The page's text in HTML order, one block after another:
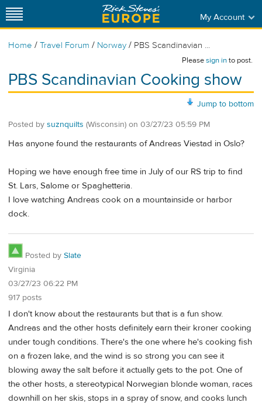
My Account
Home / Travel Forum / Norway / PBS Scandinavian ...
Pleasesign into post.
PBS Scandinavian Cooking show
Jump to bottom
Posted by suznquilts (Wisconsin) on 03/27/23 05:59 PM
Has anyone found the restaurants of Andreas Viestad in Oslo?
Hoping we have enough free time in July of our RS trip to find
St. Lars, Salome or Spaghetteria.
I love watching Andreas cook on a mountainside or harbor
dock.
Posted by Slate
Virginia
03/27/23 06:22 PM
917 posts
I don't know about the restaurants but that is a fun show.
Andreas and the other hosts definitely earn their kroner cooking
under tough conditions. There's the one where he's cooking fish
on a frozen lake, and the wind is so strong you can see it
blowing away the salt before it actually gets to the pot. One of
the other hosts, a stereotypical Norwegian blonde woman, races
downhill on her skis, stops in a spray of snow, and cooks lunch